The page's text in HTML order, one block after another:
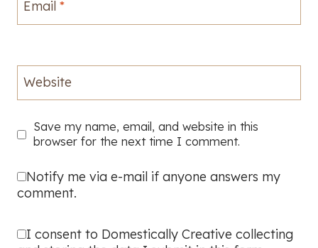
Email *
Website
Save my name, email, and website in this
browser for the next time I comment.
Notify me via e-mail if anyone answers my
comment.
I consent to Domestically Creative collecting